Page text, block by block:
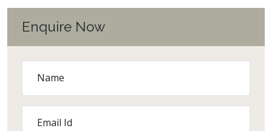
Enquire Now
Name
Email Id